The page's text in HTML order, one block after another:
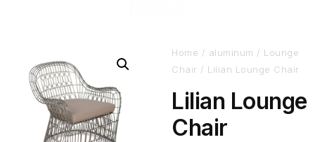
Home / aluminum / Lounge
Chair / Lilian Lounge Chair
Lilian Lounge
Chair